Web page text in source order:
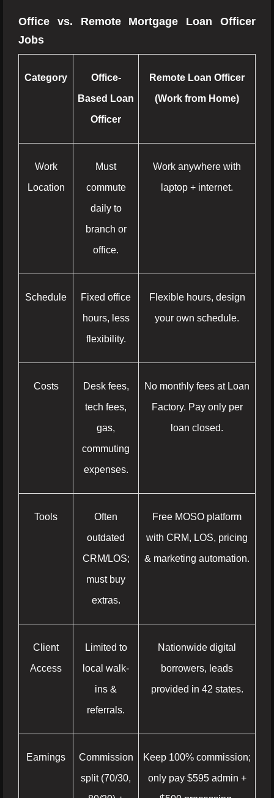
Office vs. Remote Mortgage Loan Officer
Jobs
Category
Office-
Based Loan
Officer
Remote Loan Officer
(Work from Home)
Work
Location
Must
commute
daily to
branch or
office.
Work anywhere with
laptop + internet.
Schedule
Fixed office
hours, less
flexibility.
Flexible hours, design
your own schedule.
Costs
Desk fees,
tech fees,
gas,
commuting
expenses.
No monthly fees at Loan
Factory. Pay only per
loan closed.
Tools
Often
outdated
CRM/LOS;
must buy
extras.
Free MOSO platform
with CRM, LOS, pricing
& marketing automation.
Client
Access
Limited to
local walk-
ins &
referrals.
Nationwide digital
borrowers, leads
provided in 42 states.
Earnings
Commission
split (70/30,
Keep 100% commission;
only pay $595 admin +